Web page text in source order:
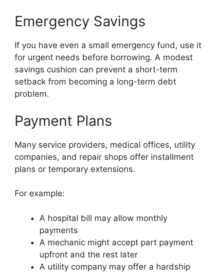
Emergency Savings
If you have even a small emergency fund, use it
for urgent needs before borrowing. A modest
savings cushion can prevent a short-term
setback from becoming a long-term debt
problem.
Payment Plans
Many service providers, medical offices, utility
companies, and repair shops offer installment
plans or temporary extensions.
For example:
A hospital bill may allow monthly
payments
A mechanic might accept part payment
upfront and the rest later
A utility company may offer a hardship